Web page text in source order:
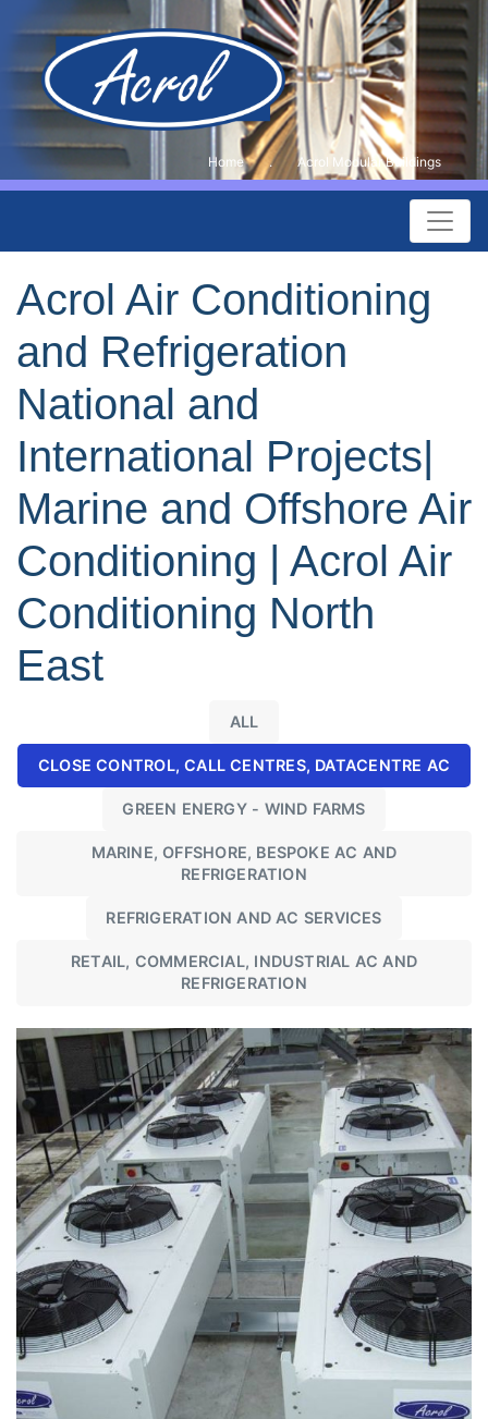
Home . Acrol Modular Buildings
Acrol Air Conditioning
and Refrigeration
National and
International Projects|
Marine and Offshore Air
Conditioning | Acrol Air
Conditioning North
East
ALL
CLOSE CONTROL, CALL CENTRES, DATACENTRE AC
GREEN ENERGY - WIND FARMS
MARINE, OFFSHORE, BESPOKE AC AND
REFRIGERATION
REFRIGERATION AND AC SERVICES
RETAIL, COMMERCIAL, INDUSTRIAL AC AND
REFRIGERATION